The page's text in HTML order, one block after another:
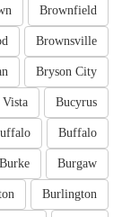
Brownfield
Brownsville
Bryson City
Bucyrus
Vista
Buffalo
Burgaw
Burke
Burlington